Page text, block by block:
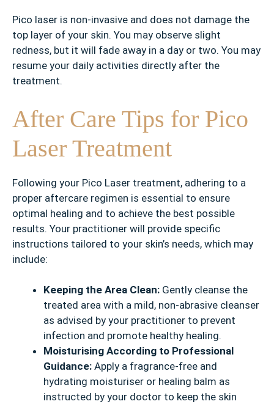
Pico laser is non-invasive and does not damage the
top layer of your skin. You may observe slight
redness, but it will fade away in a day or two. You may
resume your daily activities directly after the
treatment.
After Care Tips for Pico
Laser Treatment
Following your Pico Laser treatment, adhering to a
proper aftercare regimen is essential to ensure
optimal healing and to achieve the best possible
results. Your practitioner will provide specific
instructions tailored to your skin’s needs, which may
include:
Keeping the Area Clean: Gently cleanse the
treated area with a mild, non-abrasive cleanser
as advised by your practitioner to prevent
infection and promote healthy healing.
Moisturising According to Professional
Guidance: Apply a fragrance-free and
hydrating moisturiser or healing balm as
instructed by your doctor to keep the skin